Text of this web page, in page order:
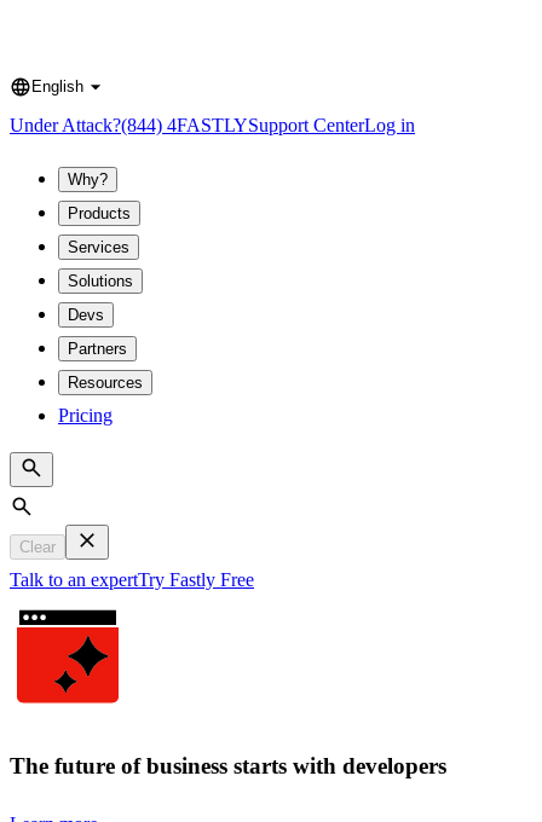
Language
English
Under Attack?(844) 4FASTLYSupport CenterLog in
Why?
Products
Services
Solutions
Devs
Partners
Resources
Pricing
Search
Clear
Talk to an expertTry Fastly Free
The future of business starts with developers